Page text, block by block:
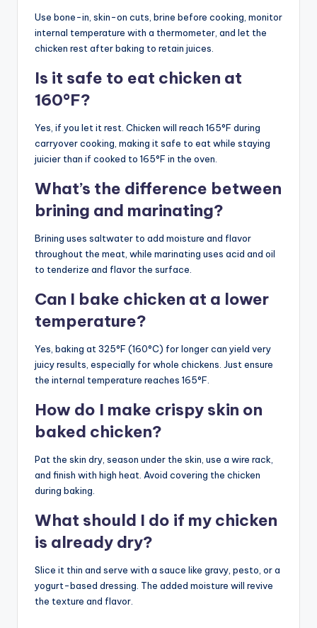
Use bone-in, skin-on cuts, brine before cooking, monitor
internal temperature with a thermometer, and let the
chicken rest after baking to retain juices.
Is it safe to eat chicken at
160°F?
Yes, if you let it rest. Chicken will reach 165°F during
carryover cooking, making it safe to eat while staying
juicier than if cooked to 165°F in the oven.
What’s the difference between
brining and marinating?
Brining uses saltwater to add moisture and flavor
throughout the meat, while marinating uses acid and oil
to tenderize and flavor the surface.
Can I bake chicken at a lower
temperature?
Yes, baking at 325°F (160°C) for longer can yield very
juicy results, especially for whole chickens. Just ensure
the internal temperature reaches 165°F.
How do I make crispy skin on
baked chicken?
Pat the skin dry, season under the skin, use a wire rack,
and finish with high heat. Avoid covering the chicken
during baking.
What should I do if my chicken
is already dry?
Slice it thin and serve with a sauce like gravy, pesto, or a
yogurt-based dressing. The added moisture will revive
the texture and flavor.